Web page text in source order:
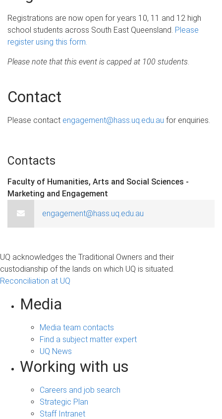
Registrations are now open for years 10, 11 and 12 high
school students across South East Queensland. Please
register using this form.
Please note that this event is capped at 100 students
Contact
Please contact engagement@hass.uq.edu.au for enquiries.
Contacts
Faculty of Humanities, Arts and Social Sciences -
Marketing and Engagement
engagement@hass.uq.edu.au
UQ acknowledges the Traditional Owners and their
custodianship of the lands on which UQ is situated.
Reconciliation at UQ
Media
Media team contacts
Find a subject matter expert
UQ News
Working with us
Careers and job search
Strategic Plan
Staff Intranet